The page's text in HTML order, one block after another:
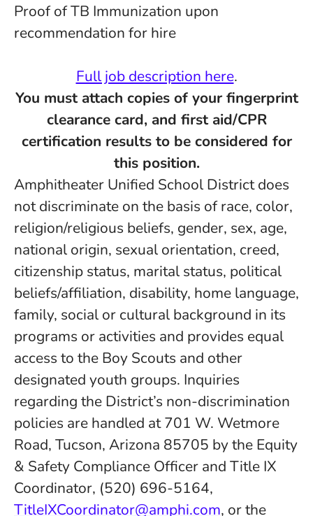
Proof of TB Immunization upon
recommendation for hire
Full job description here.
You must attach copies of your fingerprint
clearance card, and first aid/CPR
certification results to be considered for
this position.
Amphitheater Unified School District does
not discriminate on the basis of race, color,
religion/religious beliefs, gender, sex, age,
national origin, sexual orientation, creed,
citizenship status, marital status, political
beliefs/affiliation, disability, home language,
family, social or cultural background in its
programs or activities and provides equal
access to the Boy Scouts and other
designated youth groups. Inquiries
regarding the District’s non-discrimination
policies are handled at 701 W. Wetmore
Road, Tucson, Arizona 85705 by the Equity
& Safety Compliance Officer and Title IX
Coordinator, (520) 696-5164,
TitleIXCoordinator@amphi.com, or the